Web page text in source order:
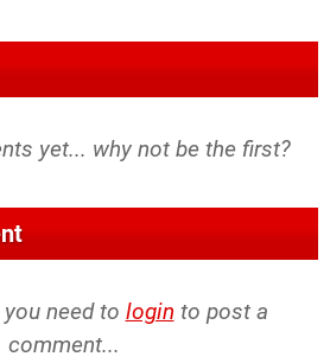
yet... why not be the first?
need to login to post a
comment...